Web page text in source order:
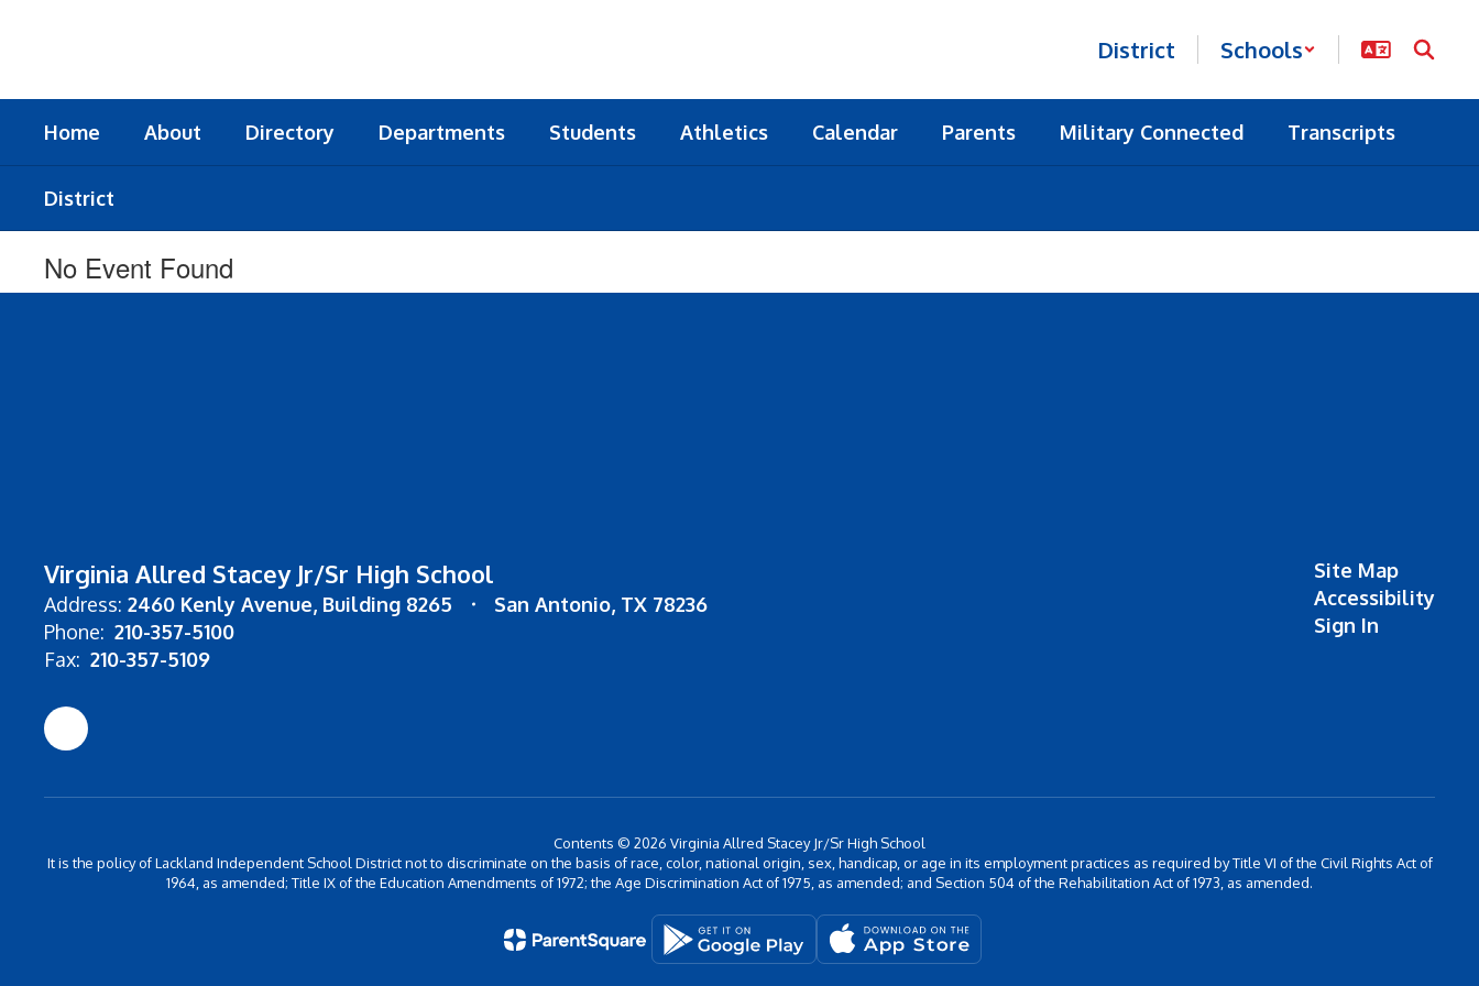
District Schools
Home About Directory Departments Students Athletics Calendar Parents Military Connected Transcripts
District
No Event Found
Virginia Allred Stacey Jr/Sr High School
Address: 2460 Kenly Avenue Building 8265
San Antonio, TX 78236
Phone: 210-357-5100
Fax: 210-357-5109
Site Map
Accessibility
Sign In
Contents © 2026 Virginia Allred Stacey Jr/Sr High School
It is the policy of Lackland Independent School District not to discriminate on the basis of race, color, national origin, sex, handicap, or age in its employment practices as required by Title VI of the Civil Rights Act of
1964, as amended; Title IX of the Education Amendments of 1972; the Age Discrimination Act of 1975, as amended; and Section 504 of the Rehabilitation Act of 1973, as amended.